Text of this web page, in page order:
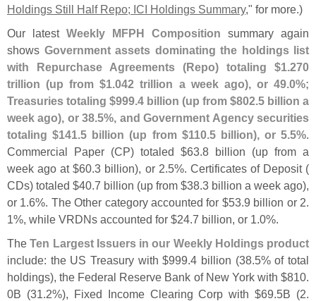
Holdings Still Half Repo; ICI Holdings Summary," for more.)
Our latest Weekly MFPH Composition summary again
shows Government assets dominating the holdings list
with Repurchase Agreements (Repo) totaling $1.270
trillion (up from $1.042 trillion a week ago), or 49.0%;
Treasuries totaling $999.4 billion (up from $802.5 billion a
week ago), or 38.5%, and Government Agency securities
totaling $141.5 billion (up from $110.5 billion), or 5.5%.
Commercial Paper (CP) totaled $63.8 billion (up from a
week ago at $60.3 billion), or 2.5%. Certificates of Deposit (
CDs) totaled $40.7 billion (up from $38.3 billion a week ago),
or 1.6%. The Other category accounted for $53.9 billion or 2.
1%, while VRDNs accounted for $24.7 billion, or 1.0%.
TheTen Largest Issuers in our Weekly Holdings product
include: the US Treasury with $999.4 billion (38.5% of total
holdings), the Federal Reserve Bank of New York with $810.
0B (31.2%), Fixed Income Clearing Corp with $69.5B (2.